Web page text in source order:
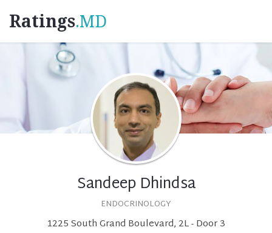
Ratings.MD
Sandeep Dhindsa
ENDOCRINOLOGY
1225 South Grand Boulevard, 2L - Door 3